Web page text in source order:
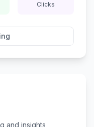
Clicks
and insights